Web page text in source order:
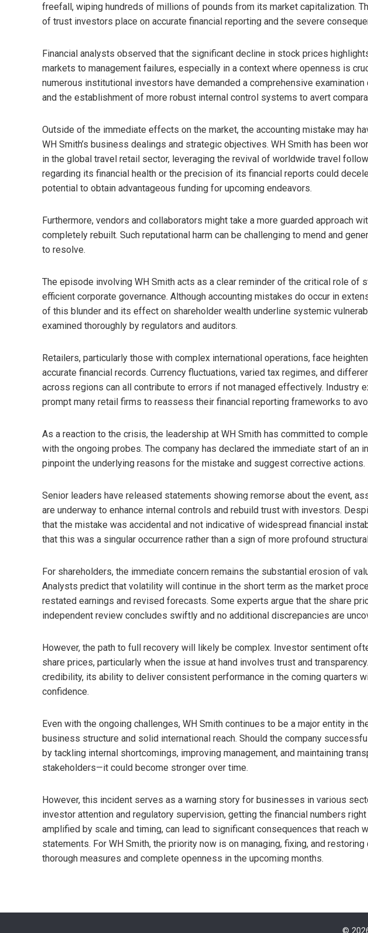
freefall, wiping hundreds of millions of pounds from its market capitalization.
of trust investors place on accurate financial reporting and the severe
Financial analysts observed that the significant decline in stock prices
markets to management failures, especially in a context where openness is
numerous institutional investors have demanded a comprehensive examination
and the establishment of more robust internal control systems to avert
Outside of the immediate effects on the market, the accounting mistake may
WH Smith’s business dealings and strategic objectives. WH Smith has been
in the global travel retail sector, leveraging the revival of worldwide travel
regarding its financial health or the precision of its financial reports could
potential to obtain advantageous funding for upcoming endeavors.
Furthermore, vendors and collaborators might take a more guarded approach
completely rebuilt. Such reputational harm can be challenging to mend and
to resolve.
The episode involving WH Smith acts as a clear reminder of the critical role of
efficient corporate governance. Although accounting mistakes do occur in
of this blunder and its effect on shareholder wealth underline systemic
examined thoroughly by regulators and auditors.
Retailers, particularly those with complex international operations, face
accurate financial records. Currency fluctuations, varied tax regimes, and
across regions can all contribute to errors if not managed effectively. Industry
prompt many retail firms to reassess their financial reporting frameworks to
As a reaction to the crisis, the leadership at WH Smith has committed to
with the ongoing probes. The company has declared the immediate start of an
pinpoint the underlying reasons for the mistake and suggest corrective actions.
Senior leaders have released statements showing remorse about the event,
are underway to enhance internal controls and rebuild trust with investors.
that the mistake was accidental and not indicative of widespread financial
that this was a singular occurrence rather than a sign of more profound
For shareholders, the immediate concern remains the substantial erosion of
Analysts predict that volatility will continue in the short term as the market
restated earnings and revised forecasts. Some experts argue that the share
independent review concludes swiftly and no additional discrepancies are
However, the path to full recovery will likely be complex. Investor sentiment
share prices, particularly when the issue at hand involves trust and
credibility, its ability to deliver consistent performance in the coming quarters
confidence.
Even with the ongoing challenges, WH Smith continues to be a major entity in
business structure and solid international reach. Should the company
by tackling internal shortcomings, improving management, and maintaining
stakeholders—it could become stronger over time.
However, this incident serves as a warning story for businesses in various
investor attention and regulatory supervision, getting the financial numbers
amplified by scale and timing, can lead to significant consequences that reach
statements. For WH Smith, the priority now is on managing, fixing, and
thorough measures and complete openness in the upcoming months.
©